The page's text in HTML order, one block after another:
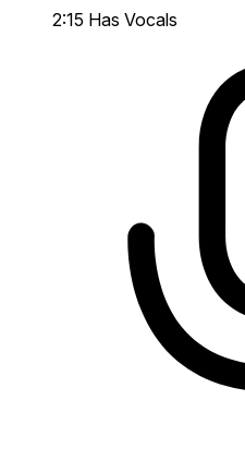
2:15 Has Vocals